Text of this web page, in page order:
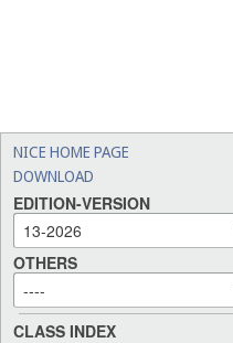
NICE HOME PAGE
DOWNLOAD
EDITION-VERSION
OTHERS
CLASS INDEX